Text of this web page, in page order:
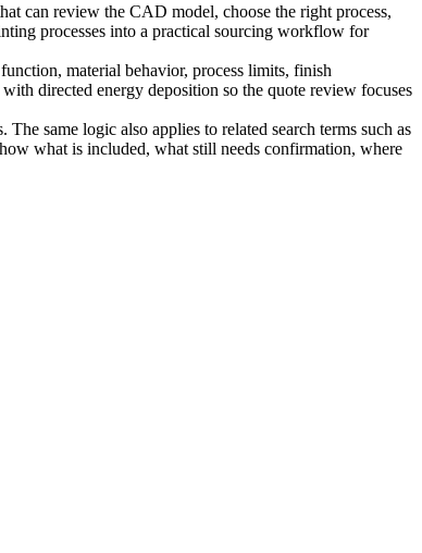
can review the CAD model, choose the right process,
processes into a practical sourcing workflow for
material behavior, process limits, finish
with directed energy deposition so the quote review focuses
same logic also applies to related search terms such as
what is included, what still needs confirmation, where